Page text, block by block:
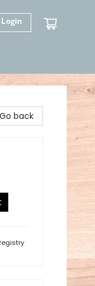
Login
Go back